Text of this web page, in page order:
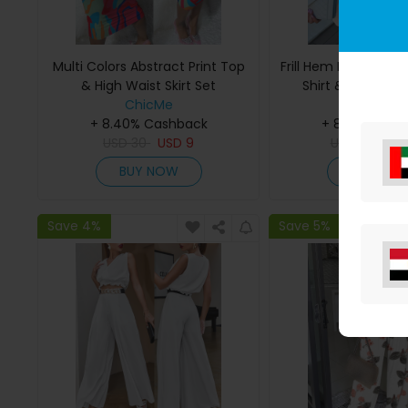
Multi Colors Abstract Print Top
& High Waist Skirt Set
ChicMe
+ 8.40% Cashback
USD 9
BUY NOW
Frill Hem Lace Patch
Shirt & Ruffles
+ 8.40%
BUY
Save 4% Save 5%